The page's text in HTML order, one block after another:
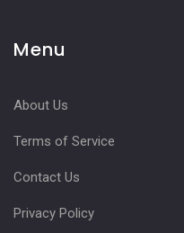
Menu
About Us
Terms of Service
Contact Us
Privacy Policy